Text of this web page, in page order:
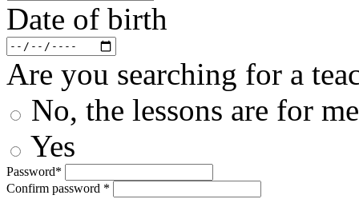
Date of birth
Are you searching for a
No, the lessons are for
Yes
Password*
Confirm password *